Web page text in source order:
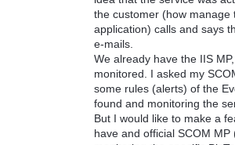
the customer (how manage
application) calls and says
e-mails.
We already have the IIS
monitored. I asked my
some rules (alerts) of the
found and monitoring the
But I would like to make a
have and official SCOM